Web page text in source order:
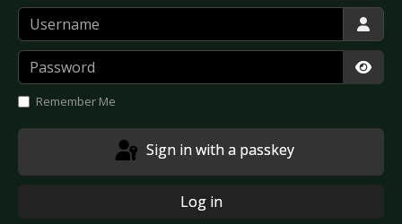
Username
Password
Remember Me
Sign in with a passkey
Log in